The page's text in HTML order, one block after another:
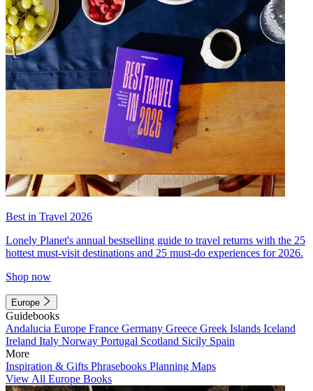
Best in Travel 2026
Lonely Planet's annual bestselling guide to travel returns with the 25
hottest must-visit destinations and 25 must-do experiences for 2026.
Shop now
Europe
Guidebooks
Andalucia Europe France Germany Greece Greek Islands Iceland
Ireland Italy Norway Portugal Scotland Sicily Spain
More
Inspiration & Gifts Phrasebooks Planning Maps
View All Europe Books